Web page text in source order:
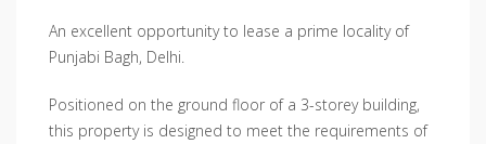
An excellent opportunity to lease a prime locality of
Punjabi Bagh, Delhi.
Positioned on the ground floor of a 3-storey building,
this property is designed to meet the requirements of